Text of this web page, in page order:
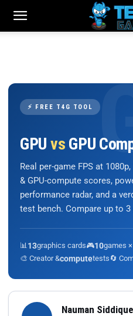
⚡ FREE T4G TOOL
GPU vs GPU
Real per-game FPS at
& GPU-compute scores,
performance radar, and a
test bench. Compare up to
📊 13graphics cards🎮10games
🎨 Creator &computetests🔄
Nauman Siddique